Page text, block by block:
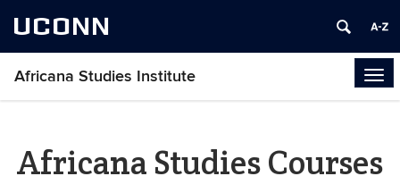
UCONN
Africana Studies Institute
Africana Studies Courses